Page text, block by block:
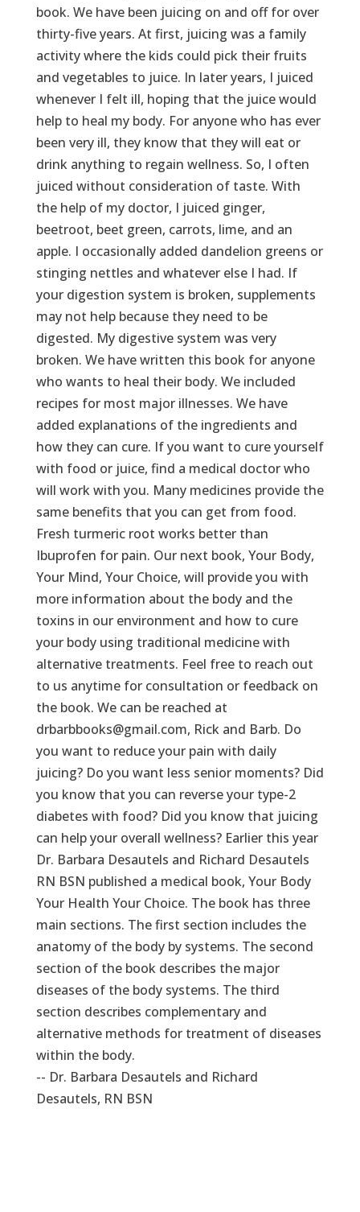
book. We have been juicing on and off for over
thirty-five years. At first, juicing was a family
activity where the kids could pick their fruits
and vegetables to juice. In later years, I juiced
whenever I felt ill, hoping that the juice would
help to heal my body. For anyone who has ever
been very ill, they know that they will eat or
drink anything to regain wellness. So, I often
juiced without consideration of taste. With
the help of my doctor, I juiced ginger,
beetroot, beet green, carrots, lime, and an
apple. I occasionally added dandelion greens or
stinging nettles and whatever else I had. If
your digestion system is broken, supplements
may not help because they need to be
digested. My digestive system was very
broken. We have written this book for anyone
who wants to heal their body. We included
recipes for most major illnesses. We have
added explanations of the ingredients and
how they can cure. If you want to cure yourself
with food or juice, find a medical doctor who
will work with you. Many medicines provide the
same benefits that you can get from food.
Fresh turmeric root works better than
Ibuprofen for pain. Our next book, Your Body,
Your Mind, Your Choice, will provide you with
more information about the body and the
toxins in our environment and how to cure
your body using traditional medicine with
alternative treatments. Feel free to reach out
to us anytime for consultation or feedback on
the book. We can be reached at
drbarbbooks@gmail.com, Rick and Barb. Do
you want to reduce your pain with daily
juicing? Do you want less senior moments? Did
you know that you can reverse your type-2
diabetes with food? Did you know that juicing
can help your overall wellness? Earlier this year
Dr. Barbara Desautels and Richard Desautels
RN BSN published a medical book, Your Body
Your Health Your Choice. The book has three
main sections. The first section includes the
anatomy of the body by systems. The second
section of the book describes the major
diseases of the body systems. The third
section describes complementary and
alternative methods for treatment of diseases
within the body.
-- Dr. Barbara Desautels and Richard
Desautels, RN BSN